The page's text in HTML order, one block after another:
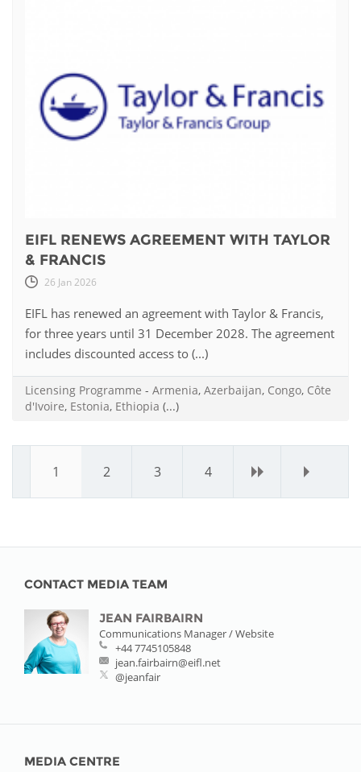
EIFL RENEWS AGREEMENT WITH TAYLOR
& FRANCIS
26 Jan 2026
EIFL has renewed an agreement with Taylor & Francis,
for three years until 31 December 2028. The agreement
includes discounted access to (...)
Licensing Programme - Armenia, Azerbaijan, Congo, Côte
d'Ivoire, Estonia, Ethiopia (...)
1 2 3 4 › »
CONTACT MEDIA TEAM
JEAN FAIRBAIRN
Communications Manager / Website
+44 7745105848
jean.fairbairn@eifl.net
@jeanfair
MEDIA CENTRE